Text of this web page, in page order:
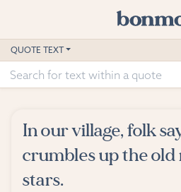
Home
Advanced Search
Suggested Tags
Blog
QUOTE TEXT
In our village, folk
crumbles up the
stars.